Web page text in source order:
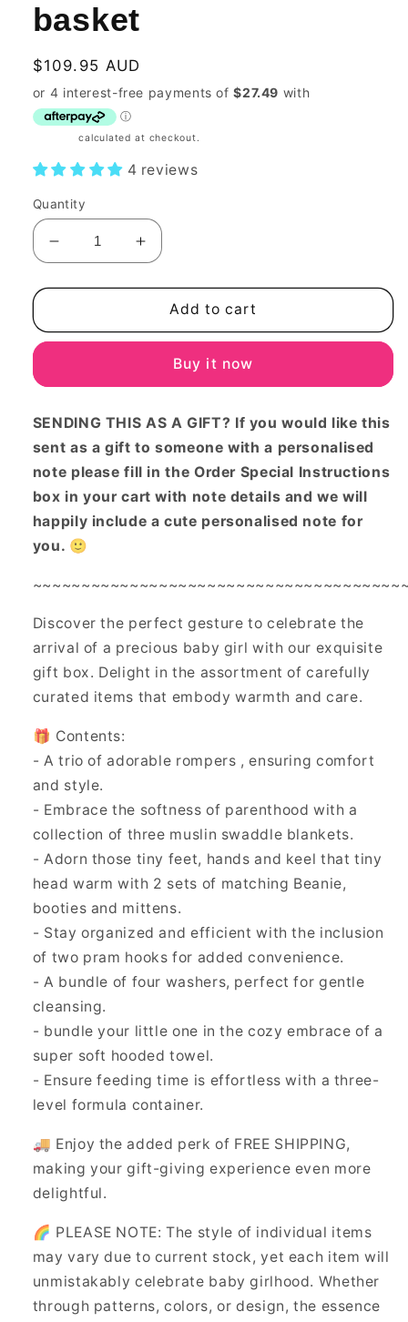
basket
Regular
price
$109.95 AUD
calculated at checkout.
4 reviews
Quantity
Decrease
quantity
for
girl
basket
Increase
quantity
for
Baby
girl
basket
Add to cart
Buy it now
SENDING THIS AS A GIFT? If you would like this
sent as a gift to someone with a personalised
note please fill in the Order Special Instructions
box in your cart with note details and we will
happily include a cute personalised note for
you. 🙂
Discover the perfect gesture to celebrate the
arrival of a precious baby girl with our exquisite
gift box. Delight in the assortment of carefully
curated items that embody warmth and care.
🎁 Contents:
- A trio of adorable rompers , ensuring comfort
and style.
- Embrace the softness of parenthood with a
collection of three muslin swaddle blankets.
- Adorn those tiny feet, hands and keel that tiny
head warm with 2 sets of matching Beanie,
booties and mittens.
- Stay organized and efficient with the inclusion
of two pram hooks for added convenience.
- A bundle of four washers, perfect for gentle
cleansing.
- bundle your little one in the cozy embrace of a
super soft hooded towel.
- Ensure feeding time is effortless with a three-
level formula container.
🚚 Enjoy the added perk of FREE SHIPPING,
making your gift-giving experience even more
delightful.
🌈 PLEASE NOTE: The style of individual items
may vary due to current stock, yet each item will
unmistakably celebrate baby girlhood. Whether
through patterns, colors, or design, the essence